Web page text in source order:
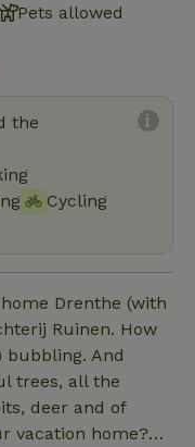
Pets allowed
the
Cycling
Drenthe (with
Ruinen. How
bubbling. And
trees, all the
deer and of
vacation home?